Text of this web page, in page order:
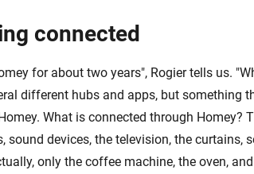
connected
for about two years", Rogier tells us.
different hubs and apps, but something
What is connected through Homey?
sound devices, the television, the curtains,
only the coffee machine, the oven,